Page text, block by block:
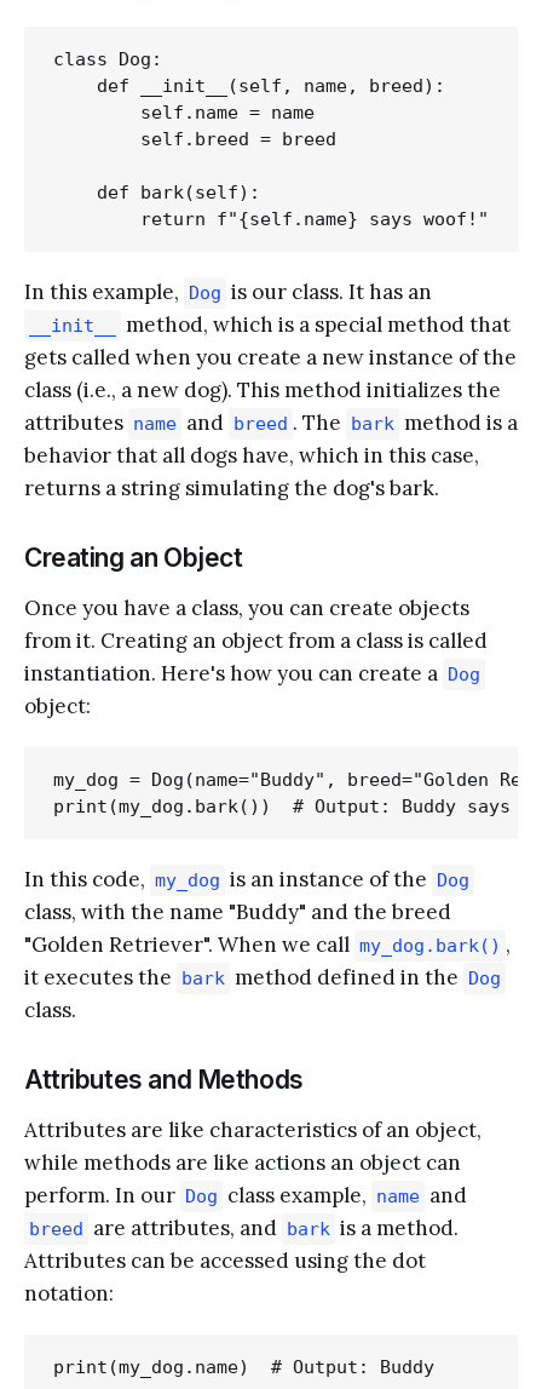
class Dog:
    def __init__(self, name, breed):
        self.name = name
        self.breed = breed
    def bark(self):
In this example, Dog is our class. It has an
__init__
method, which is a special method that
gets called when you create a new instance of the
class (i.e., a new dog). This method initializes the
attributes name and breed . The bark method is a
behavior that all dogs have, which in this case,
returns a string simulating the dog's bark.
Creating an Object
Once you have a class, you can create objects
from it. Creating an object from a class is called
instantiation. Here's how you can create a Dog
object:
my_dog = Dog(name="Buddy", breed="Golden
In this code, my_dog is an instance of the Dog
class, with the name "Buddy" and the breed
"Golden Retriever". When we call my_dog.bark() ,
it executes the bark method defined in the Dog
class.
Attributes and Methods
Attributes are like characteristics of an object,
while methods are like actions an object can
perform. In our Dog class example, name and
breed are attributes, and bark is a method.
Attributes can be accessed using the dot
notation: